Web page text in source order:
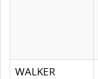
WALKER